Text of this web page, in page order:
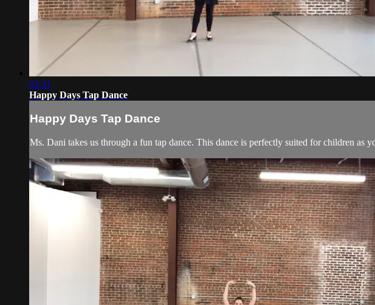
02:31
Happy Days Tap Dance
Happy Days Tap Dance
Ms. Dani takes us through a fun tap dance. This dance is perfectly suited for children